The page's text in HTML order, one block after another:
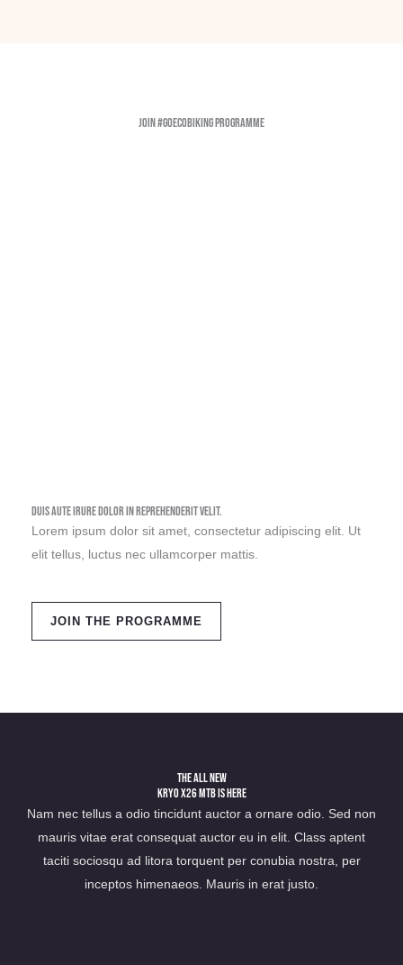
Join #GoEcoBiking Programme
Duis aute irure dolor in reprehenderit velit.
Lorem ipsum dolor sit amet, consectetur adipiscing elit. Ut
elit tellus, luctus nec ullamcorper mattis.
JOIN THE PROGRAMME
The All New
Kryo X26 MTB Is Here
Nam nec tellus a odio tincidunt auctor a ornare odio. Sed non
mauris vitae erat consequat auctor eu in elit. Class aptent
taciti sociosqu ad litora torquent per conubia nostra, per
inceptos himenaeos. Mauris in erat justo.